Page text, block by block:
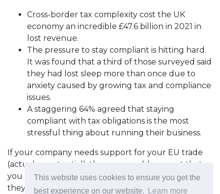
This website uses cookies to ensure you get the
best experience on our website.
Learn more
Cross-border tax complexity cost the UK
economy an incredible £47.6 billion in 2021 in
lost revenue.
The pressure to stay compliant is hitting hard.
It was found that a third of those surveyed said
they had lost sleep more than once due to
anxiety caused by growing tax and compliance
issues.
A staggering 64% agreed that staying
compliant with tax obligations is the most
stressful thing about running their business.
If your company needs support for your EU trade
(actual or potential), then we would suggest that
you contactJames Brightat Avalara to see how
they can help.